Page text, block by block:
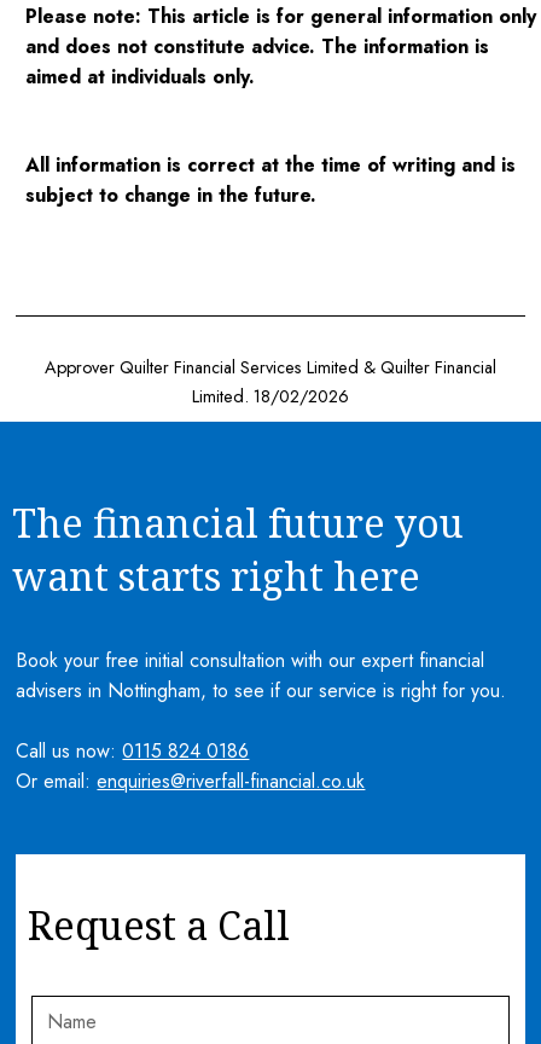
Please note: This article is for general information only
and does not constitute advice. The information is
aimed at individuals only.
All information is correct at the time of writing and is
subject to change in the future.
Approver Quilter Financial Services Limited & Quilter Financial
Limited. 18/02/2026
The financial future you
want starts right here
Book your free initial consultation with our expert financial
advisers in Nottingham, to see if our service is right for you.
Call us now:0115 824 0186
Or email:enquiries@riverfall-financial.co.uk
Request a Call